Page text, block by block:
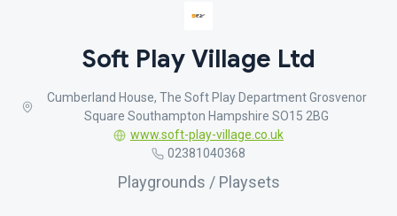
Soft Play Village Ltd
Cumberland House, The Soft Play Department Grosvenor
Square Southampton Hampshire SO15 2BG
www.soft-play-village.co.uk
02381040368
Playgrounds / Playsets